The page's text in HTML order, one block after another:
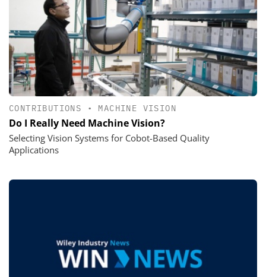
CONTRIBUTIONS • MACHINE VISION
Do I Really Need Machine Vision?
Selecting Vision Systems for Cobot-Based Quality
Applications